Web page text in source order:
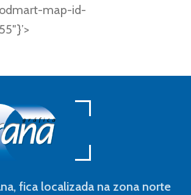
map-id-
fica localizada na zona norte